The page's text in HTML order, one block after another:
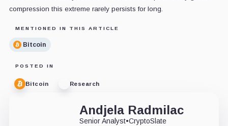
compression this extreme rarely persists for long.
MENTIONED IN THIS ARTICLE
Bitcoin
POSTED IN
Bitcoin Research
Andjela Radmilac
Senior Analyst•CryptoSlate